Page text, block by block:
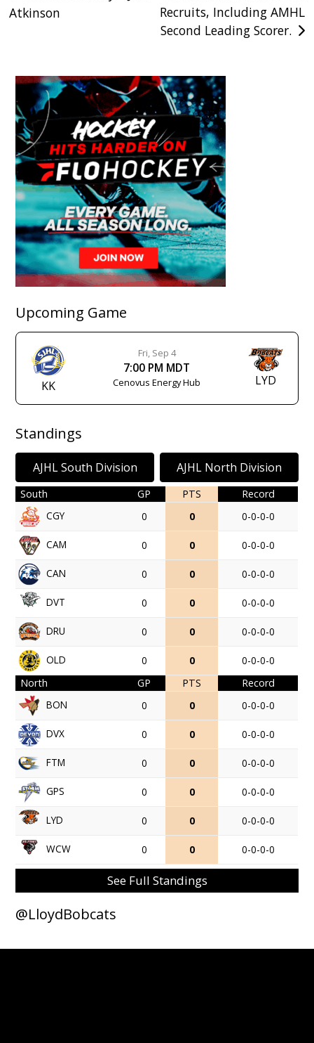
navigation
Atkinson
Recruits, Including AMHL
Second Leading Scorer.
Upcoming Game
KK
Fri, Sep 4
7:00 PM MDT
Cenovus Energy Hub LYD
Standings
AJHL South Division AJHL North Division
South GP PTS
Record
CGY
0 0 0-0-0-0
CAM 0 0 0-0-0-0
CAN 0 0 0-0-0-0
DVT 0 0 0-0-0-0
DRU 0 0 0-0-0-0
OLD 0 0
0-0-0-0
North
GP PTS
Record
BON
0 0 0-0-0-0
DVX 0 0 0-0-0-0
FTM 0 0 0-0-0-0
GPS 0 0 0-0-0-0
LYD 0 0 0-0-0-0
WCW 0 0 0-0-0-0
See Full Standings
@LloydBobcats